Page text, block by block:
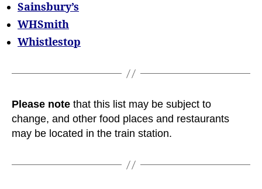
Sainsbury’s
WHSmith
Whistlestop
Please note that this list may be subject to
change, and other food places and restaurants
may be located in the train station.